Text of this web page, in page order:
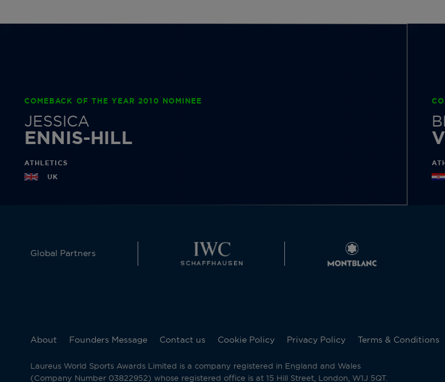
COMEBACK OF THE YEAR 2010 NOMINEE
JESSICA
ENNIS-HILL
ATHLETICS
UK
Global Partners
About Founders Message Contact us Cookie Policy Privacy Policy Terms & Conditions
Laureus World Sports Awards Limited is a company registered in England and Wales
(Company Number 03822952) whose registered office is at 15 Hill Street, London, W1J 5QT.